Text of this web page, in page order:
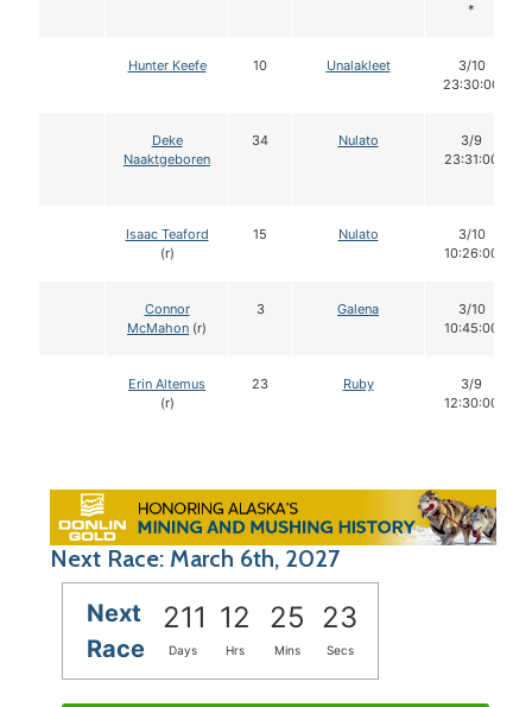
*
Hunter Keefe 10 Unalakleet
3/10
23:30:00
Deke
Naaktgeboren
34 Nulato
3/9
23:31:00
Isaac Teaford
(r)
15 Nulato
3/10
10:26:00
Connor
McMahon (r)
3 Galena
3/10
10:45:00
Erin Altemus
(r)
23 Ruby
3/9
12:30:00
Next Race: March 6th, 2027
Next
Race
211 12 25 22
Days Hrs Mins Secs